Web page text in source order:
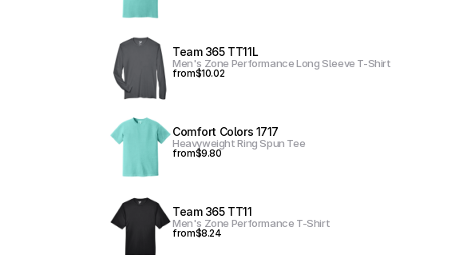
Team 365 TT11L
Men's Zone Performance Long Sleeve T-Shirt
from$10.02
Comfort Colors 1717
Heavyweight Ring Spun Tee
from$9.80
Team 365 TT11
Men's Zone Performance T-Shirt
from$8.24